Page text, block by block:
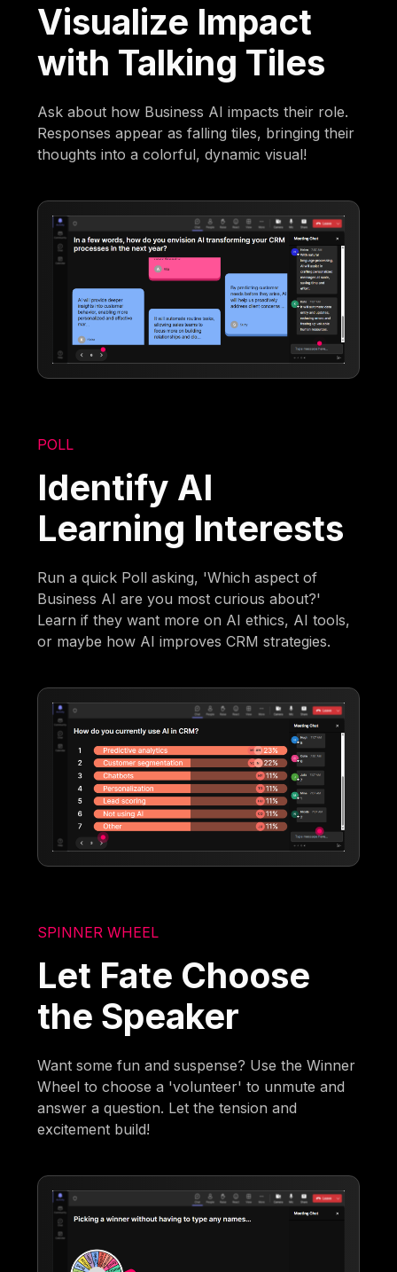
Visualize Impact
with Talking Tiles
Ask about how Business AI impacts their role.
Responses appear as falling tiles, bringing their
thoughts into a colorful, dynamic visual!
POLL
Identify AI
Learning Interests
Run a quick Poll asking, 'Which aspect of
Business AI are you most curious about?'
Learn if they want more on AI ethics, AI tools,
or maybe how AI improves CRM strategies.
SPINNER WHEEL
Let Fate Choose
the Speaker
Want some fun and suspense? Use the Winner
Wheel to choose a 'volunteer' to unmute and
answer a question. Let the tension and
excitement build!